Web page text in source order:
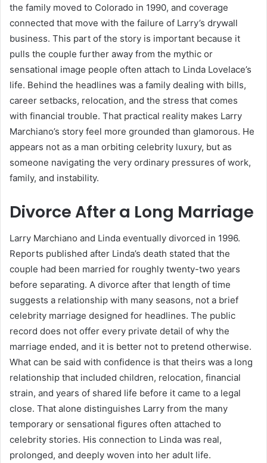
the family moved to Colorado in 1990, and coverage
connected that move with the failure of Larry’s drywall
business. This part of the story is important because it
pulls the couple further away from the mythic or
sensational image people often attach to Linda Lovelace’s
life. Behind the headlines was a family dealing with bills,
career setbacks, relocation, and the stress that comes
with financial trouble. That practical reality makes Larry
Marchiano’s story feel more grounded than glamorous. He
appears not as a man orbiting celebrity luxury, but as
someone navigating the very ordinary pressures of work,
family, and instability.
Divorce After a Long Marriage
Larry Marchiano and Linda eventually divorced in 1996.
Reports published after Linda’s death stated that the
couple had been married for roughly twenty-two years
before separating. A divorce after that length of time
suggests a relationship with many seasons, not a brief
celebrity marriage designed for headlines. The public
record does not offer every private detail of why the
marriage ended, and it is better not to pretend otherwise.
What can be said with confidence is that theirs was a long
relationship that included children, relocation, financial
strain, and years of shared life before it came to a legal
close. That alone distinguishes Larry from the many
temporary or sensational figures often attached to
celebrity stories. His connection to Linda was real,
prolonged, and deeply woven into her adult life.